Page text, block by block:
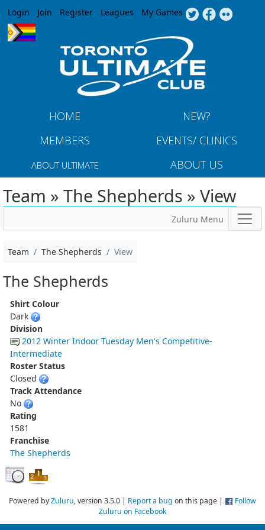
Jump to navigation
Login Join Register Leagues My Games
HOME
NEW?
MEMBERS
EVENTS/ CLINICS
ABOUT ULTIMATE ABOUT US
Team » The Shepherds » View
Zuluru Menu
Team The Shepherds View
The Shepherds
Shirt Colour
Dark
Division
2012 Winter Indoor Tuesday Men's Competitive-
Intermediate
Roster Status
Closed
Track Attendance
No
Rating
1581
Franchise
The Shepherds
Powered byZuluru, version 3.5.0 | Report a bug on this page |
Follow
Zuluru on Facebook